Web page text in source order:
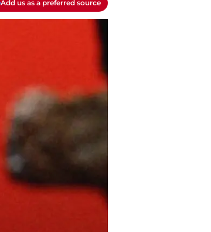
Add us as a preferred source